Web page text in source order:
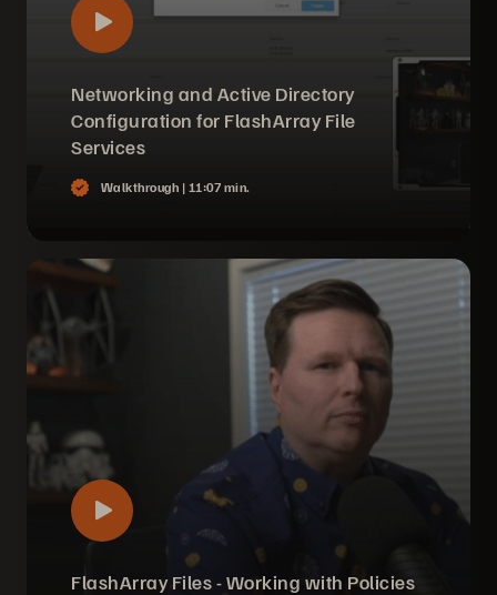
Networking and Active Directory
Configuration for FlashArray File
Services
Walkthrough | 11:07 min.
FlashArray Files - Working with Policies